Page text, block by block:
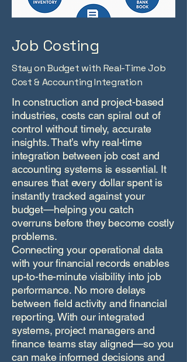
Job Costing
Stay on Budget with Real-Time Job
Cost & Accounting Integration
In construction and project-based
industries, costs can spiral out of
control without timely, accurate
insights. That’s why real-time
integration between job cost and
accounting systems is essential. It
ensures that every dollar spent is
instantly tracked against your
budget—helping you catch
overruns before they become costly
problems.
Connecting your operational data
with your financial records enables
up-to-the-minute visibility into job
performance. No more delays
between field activity and financial
reporting. With our integrated
systems, project managers and
finance teams stay aligned—so you
can make informed decisions and